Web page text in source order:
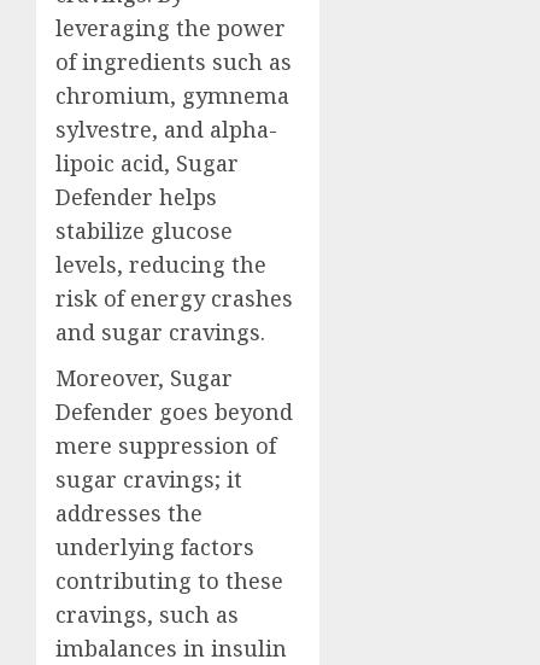
leveraging the power
of ingredients such as
chromium, gymnema
sylvestre, and alpha-
lipoic acid, Sugar
Defender helps
stabilize glucose
levels, reducing the
risk of energy crashes
and sugar cravings.
Moreover, Sugar
Defender goes beyond
mere suppression of
sugar cravings; it
addresses the
underlying factors
contributing to these
cravings, such as
imbalances in insulin